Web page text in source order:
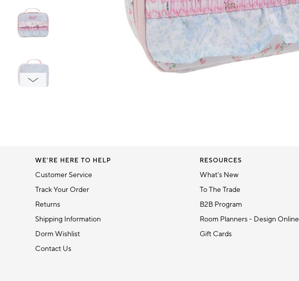
1
WE'RE HERE TO HELP
Customer Service
Track Your Order
Returns
Shipping Information
Dorm Wishlist
Contact Us
RESOURCES
What's New
To The Trade
B2B Program
Room Planners - Design Online
Gift Cards